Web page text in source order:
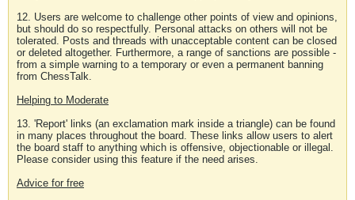
12. Users are welcome to challenge other points of view and opinions,
but should do so respectfully. Personal attacks on others will not be
tolerated. Posts and threads with unacceptable content can be closed
or deleted altogether. Furthermore, a range of sanctions are possible -
from a simple warning to a temporary or even a permanent banning
from ChessTalk.
Helping to Moderate
13. 'Report' links (an exclamation mark inside a triangle) can be found
in many places throughout the board. These links allow users to alert
the board staff to anything which is offensive, objectionable or illegal.
Please consider using this feature if the need arises.
Advice for free